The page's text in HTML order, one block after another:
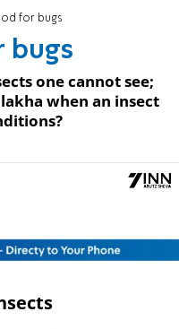
for bugs
bugs
one cannot see;
when an insect